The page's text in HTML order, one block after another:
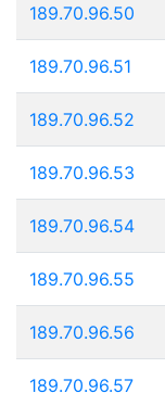
189.70.96.50
189.70.96.51
189.70.96.52
189.70.96.53
189.70.96.54
189.70.96.55
189.70.96.56
189.70.96.57